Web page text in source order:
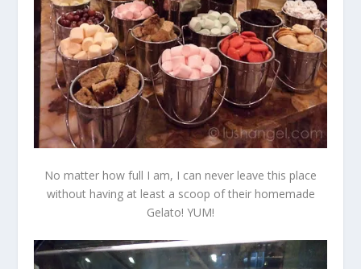
No matter how full I am, I can never leave this place
without having at least a scoop of their homemade
Gelato! YUM!